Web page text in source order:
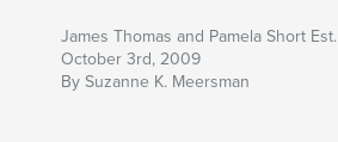
James Thomas and Pamela Short Est.
October 3rd, 2009
By Suzanne K. Meersman